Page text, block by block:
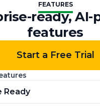
FEATURES
ready, AI-
features
Start a Free Trial
Ready